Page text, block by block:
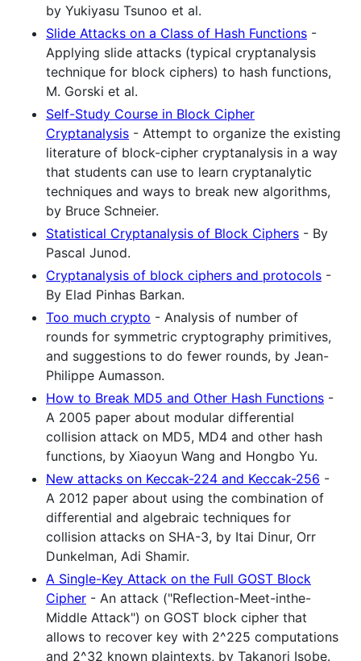
by Yukiyasu Tsunoo et al.
Slide Attacks on a Class of Hash Functions -
Applying slide attacks (typical cryptanalysis
technique for block ciphers) to hash functions,
M. Gorski et al.
Self-Study Course in Block Cipher
Cryptanalysis - Attempt to organize the existing
literature of block-cipher cryptanalysis in a way
that students can use to learn cryptanalytic
techniques and ways to break new algorithms,
by Bruce Schneier.
Statistical Cryptanalysis of Block Ciphers - By
Pascal Junod.
Cryptanalysis of block ciphers and protocols -
By Elad Pinhas Barkan.
Too much crypto - Analysis of number of
rounds for symmetric cryptography primitives,
and suggestions to do fewer rounds, by Jean-
Philippe Aumasson.
How to Break MD5 and Other Hash Functions -
A 2005 paper about modular differential
collision attack on MD5, MD4 and other hash
functions, by Xiaoyun Wang and Hongbo Yu.
New attacks on Keccak-224 and Keccak-256 -
A 2012 paper about using the combination of
differential and algebraic techniques for
collision attacks on SHA-3, by Itai Dinur, Orr
Dunkelman, Adi Shamir.
A Single-Key Attack on the Full GOST Block
Cipher - An attack ("Reflection-Meet-inthe-
Middle Attack") on GOST block cipher that
allows to recover key with 2^225 computations
and 2^32 known plaintexts, by Takanori Isobe.